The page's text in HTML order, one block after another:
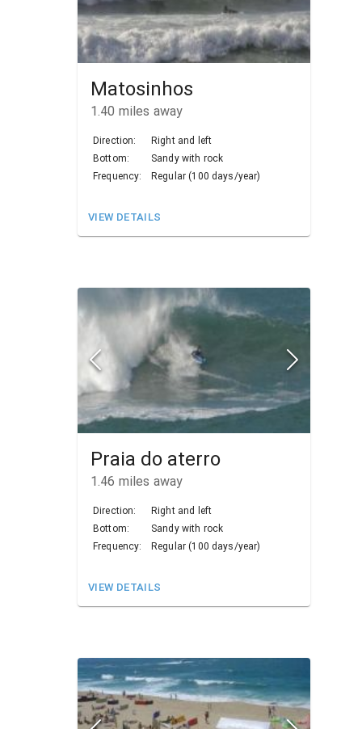
Matosinhos
1.40 miles away
Direction:
Right and left
Bottom:
Sandy with rock
Frequency:
Regular (100 days/year)
VIEW DETAILS
Praia do aterro
1.46 miles away
Direction:
Right and left
Bottom:
Sandy with rock
Frequency:
Regular (100 days/year)
VIEW DETAILS